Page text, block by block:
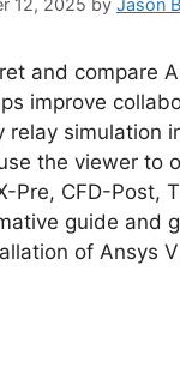
12, 2025 by Jason
and compare
improve
simulation
the viewer to
CFD-Post,
guide and
of Ansys